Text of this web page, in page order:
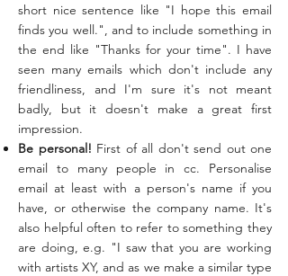
short nice sentence like "I hope this email
finds you well.", and to include something in
the end like "Thanks for your time". I have
seen many emails which don't include any
friendliness, and I'm sure it's not meant
badly, but it doesn't make a great first
impression.
Be personal! First of all don't send out one
email to many people in cc. Personalise
email at least with a person's name if you
have, or otherwise the company name. It's
also helpful often to refer to something they
are doing, e.g. "I saw that you are working
with artists XY, and as we make a similar type